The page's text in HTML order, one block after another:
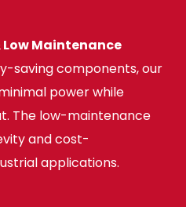
Low Maintenance
saving components, our
power while
The low-maintenance
and cost-
applications.